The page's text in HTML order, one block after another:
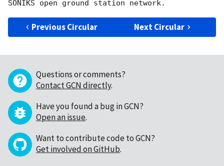
Previous Circular Next Circular
Questions or comments?
Contact GCN directly.
Have you found a bug in GCN?
Open an issue.
Want to contribute code to GCN?
Get involved on GitHub.